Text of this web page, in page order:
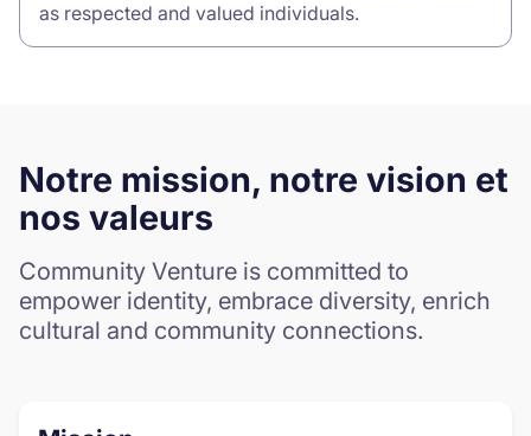
as respected and valued individuals.
Notre mission, notre vision et
nos valeurs
Community Venture is committed to
empower identity, embrace diversity, enrich
cultural and community connections.